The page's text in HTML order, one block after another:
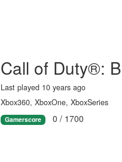
Call of Duty®:
Last played 10 years ago
Xbox360, XboxOne, XboxSeries
Gamerscore 0 / 1700